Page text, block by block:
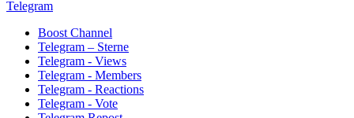
Telegram
Boost Channel
Telegram – Sterne
Telegram - Views
Telegram - Members
Telegram - Reactions
Telegram - Vote